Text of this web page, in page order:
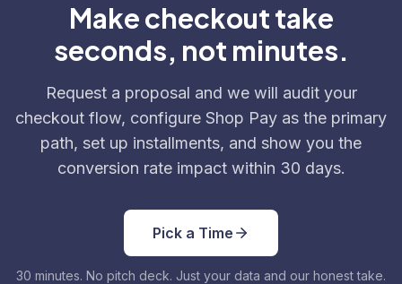
Make checkout take
seconds, not minutes.
Request a proposal and we will audit your
checkout flow, configure Shop Pay as the primary
path, set up installments, and show you the
conversion rate impact within 30 days.
Pick a Time
30 minutes. No pitch deck. Just your data and our honest take.